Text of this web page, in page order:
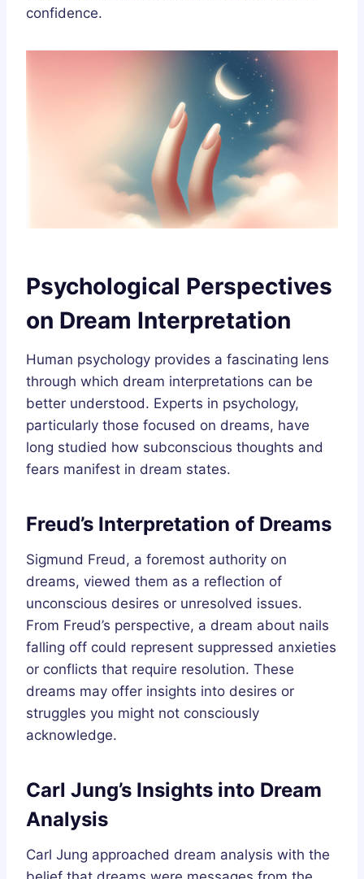
confidence.
Psychological Perspectives
on Dream Interpretation
Human psychology provides a fascinating lens
through which dream interpretations can be
better understood. Experts in psychology,
particularly those focused on dreams, have
long studied how subconscious thoughts and
fears manifest in dream states.
Freud’s Interpretation of Dreams
Sigmund Freud, a foremost authority on
dreams, viewed them as a reflection of
unconscious desires or unresolved issues.
From Freud’s perspective, a dream about nails
falling off could represent suppressed anxieties
or conflicts that require resolution. These
dreams may offer insights into desires or
struggles you might not consciously
acknowledge.
Carl Jung’s Insights into Dream
Analysis
Carl Jung approached dream analysis with the